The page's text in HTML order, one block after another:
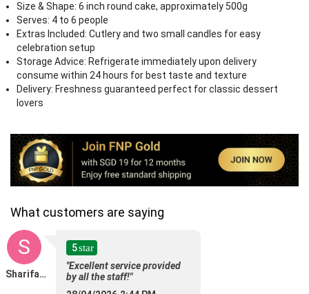
Size & Shape: 6 inch round cake, approximately 500g
Serves: 4 to 6 people
Extras Included: Cutlery and two small candles for easy
celebration setup
Storage Advice: Refrigerate immediately upon delivery
consume within 24 hours for best taste and texture
Delivery: Freshness guaranteed perfect for classic dessert
lovers
What customers are saying
S
Sharifah SAMB
5star
"Excellent service provided
by all the staff!"